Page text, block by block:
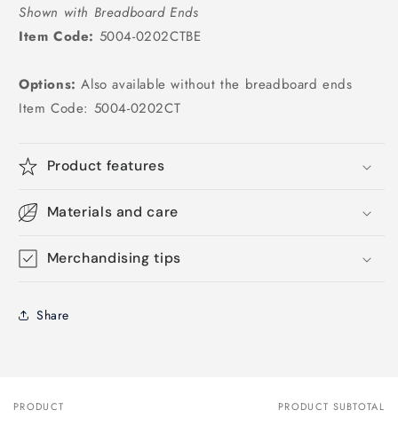
Shown with Breadboard Ends
Item Code: 5004-0202CTBE
Options: Also available without the breadboard ends
Item Code: 5004-0202CT
Product features
Materials and care
Merchandising tips
Share
Your
PRODUCT PRODUCT SUBTOTAL